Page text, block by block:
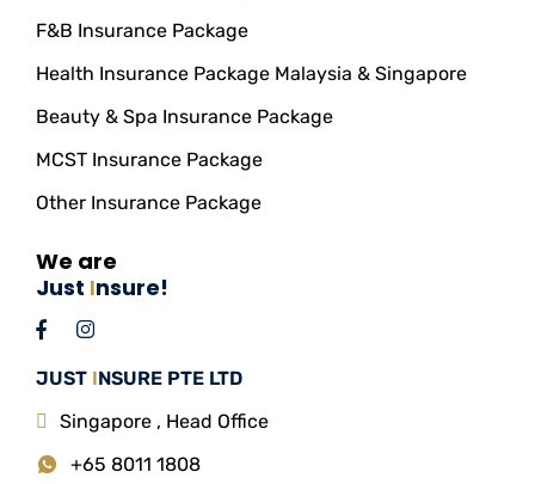
F&B Insurance Package
Health Insurance Package Malaysia & Singapore
Beauty & Spa Insurance Package
MCST Insurance Package
Other Insurance Package
We are
Just Insure!
JUST INSURE PTE LTD
Singapore , Head Office
+65 8011 1808